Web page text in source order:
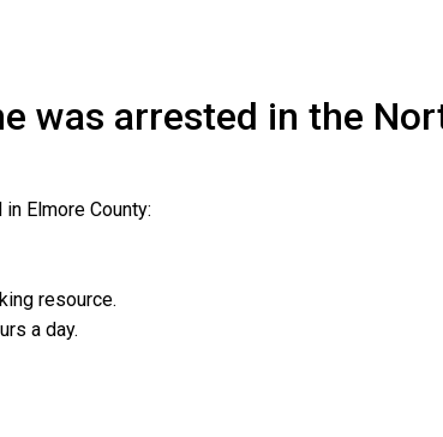
was arrested in the
Elmore County:
resource.
a day.